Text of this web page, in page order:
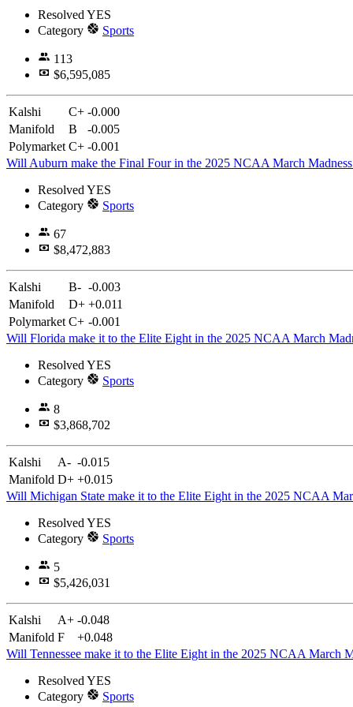
Resolved YES
Category
Sports
113
$6,595,085
Kalshi C+ -0.000
Manifold
B
-0.005
Polymarket C+ -0.001
Will Auburn make the Final Four in the 2025 NCAA March
Resolved YES
Category
Sports
67
$8,472,883
Kalshi B- -0.003
Manifold
D+ +0.011
Polymarket C+ -0.001
Will Florida make it to the Elite Eight in the 2025 NCAA March
Resolved YES
Category
Sports
8
$3,868,702
Kalshi A- -0.015
Manifold D+ +0.015
Will Michigan State make it to the Elite Eight in the 2025 NCAA
Resolved YES
Category
Sports
5
$5,426,031
Kalshi A+ -0.048
Manifold F
+0.048
Will Tennessee make it to the Elite Eight in the 2025 NCAA March
Resolved YES
Category
Sports